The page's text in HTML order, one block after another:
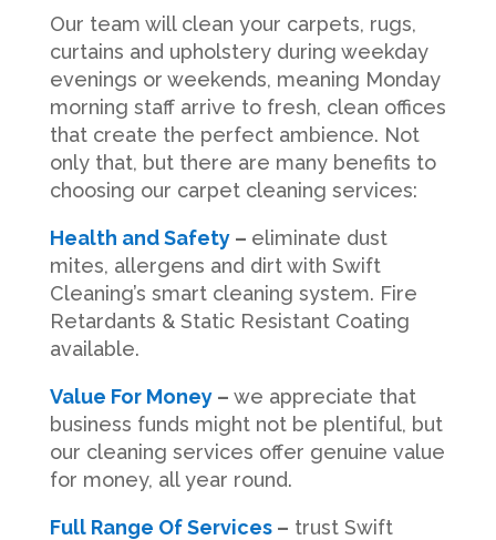
Our team will clean your carpets, rugs,
curtains and upholstery during weekday
evenings or weekends, meaning Monday
morning staff arrive to fresh, clean offices
that create the perfect ambience. Not
only that, but there are many benefits to
choosing our carpet cleaning services:
Health and Safety– eliminate dust
mites, allergens and dirt with Swift
Cleaning’s smart cleaning system. Fire
Retardants & Static Resistant Coating
available.
Value For Money– we appreciate that
business funds might not be plentiful, but
our cleaning services offer genuine value
for money, all year round.
Full Range Of Services– trust Swift